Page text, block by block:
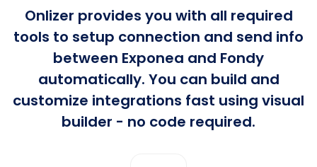
Onlizer provides you with all required
tools to setup connection and send info
between Exponea and Fondy
automatically. You can build and
customize integrations fast using visual
builder - no code required.